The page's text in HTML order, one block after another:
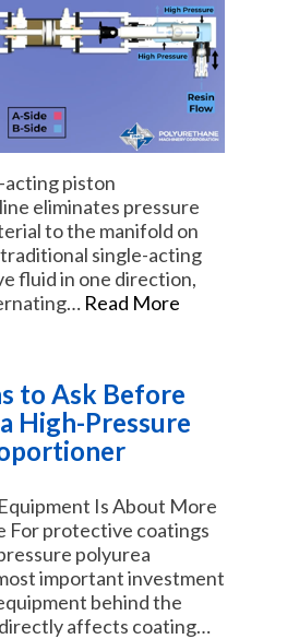
acting piston
eliminates pressure
to the manifold on
single-acting
fluid in one direction,
Read More
to Ask Before
High-Pressure
Is About More
For protective coatings
polyurea
important investment
behind the
affects coating…